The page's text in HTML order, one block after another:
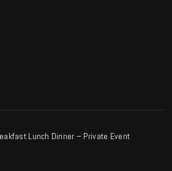
Lunch Dinner – Private Event